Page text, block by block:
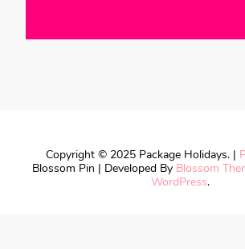
Copyright © 2025 Package Holidays. |
Blossom Pin | Developed By Blossom
WordPress.